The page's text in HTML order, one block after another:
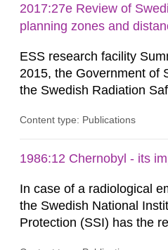
supply protons to a
whereupon neutrons are
2017:27e Review of
planning zones and
ESS research facility
2015, the Government of
the Swedish Radiation
Contingencies Agency
and stakeholders
planning distances
Content type: Publications
1986:12 Chernobyl - its
In case of a radiological
the Swedish National
Protection (SSI) has the